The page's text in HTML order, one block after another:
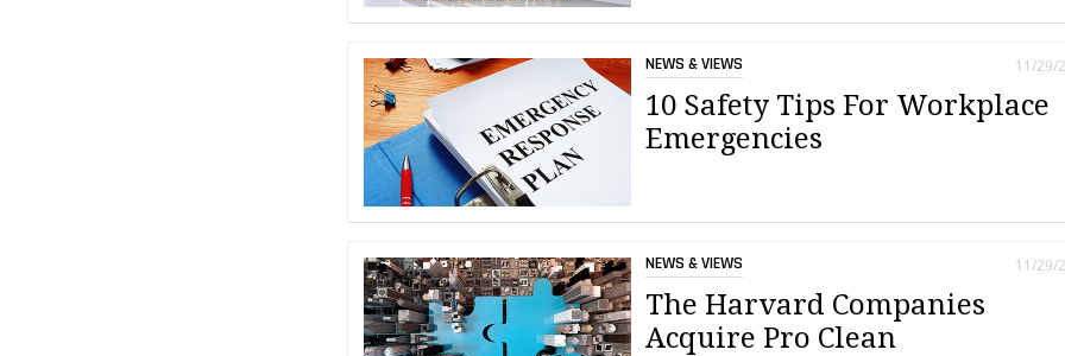
NEWS & VIEWS
10 Safety Tips For Workplace
Emergencies
11/29/
NEWS & VIEWS
The Harvard Companies
Acquire Pro Clean
11/29/